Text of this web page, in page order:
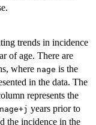
trends in incidence
of age. There are
where nage is the
in the data. The
represents the
nage+j years prior to
the incidence in the